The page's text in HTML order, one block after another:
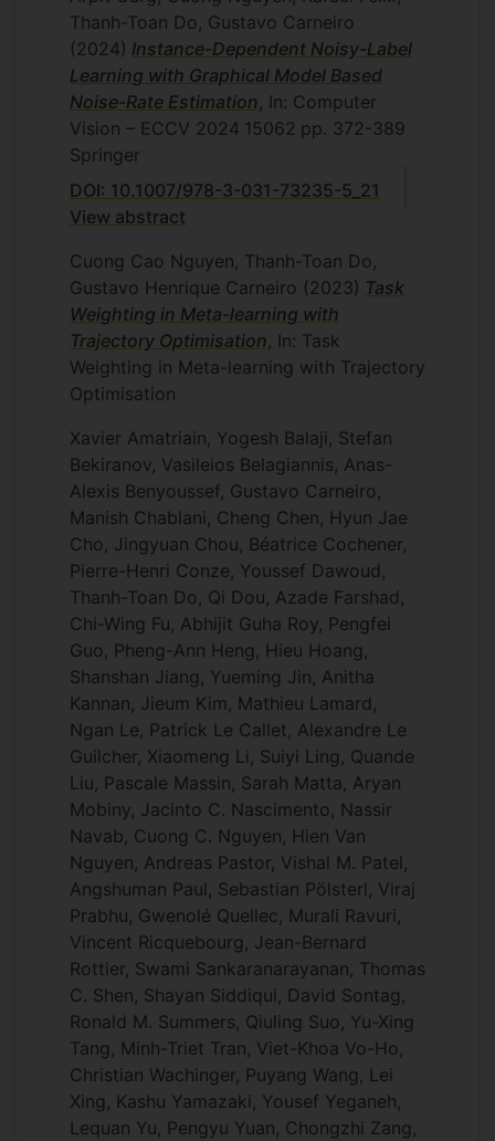
Thanh-Toan Do, Gustavo Carneiro
(2024) Instance-Dependent Noisy-Label
Learning with Graphical Model Based
Noise-Rate Estimation , In: Computer
Vision – ECCV 2024 15062 pp. 372-389
Springer
DOI: 10.1007/978-3-031-73235-5_21
View abstract
Cuong Cao Nguyen, Thanh-Toan Do,
Gustavo Henrique Carneiro (2023) Task
Weighting in Meta-learning with
Trajectory Optimisation , In: Task
Weighting in Meta-learning with Trajectory
Optimisation
Xavier Amatriain, Yogesh Balaji, Stefan
Bekiranov, Vasileios Belagiannis, Anas-
Alexis Benyoussef, Gustavo Carneiro,
Manish Chablani, Cheng Chen, Hyun Jae
Cho, Jingyuan Chou, Béatrice Cochener,
Pierre-Henri Conze, Youssef Dawoud,
Thanh-Toan Do, Qi Dou, Azade Farshad,
Chi-Wing Fu, Abhijit Guha Roy, Pengfei
Guo, Pheng-Ann Heng, Hieu Hoang,
Shanshan Jiang, Yueming Jin, Anitha
Kannan, Jieum Kim, Mathieu Lamard,
Ngan Le, Patrick Le Callet, Alexandre Le
Guilcher, Xiaomeng Li, Suiyi Ling, Quande
Liu, Pascale Massin, Sarah Matta, Aryan
Mobiny, Jacinto C. Nascimento, Nassir
Navab, Cuong C. Nguyen, Hien Van
Nguyen, Andreas Pastor, Vishal M. Patel,
Angshuman Paul, Sebastian Pölsterl, Viraj
Prabhu, Gwenolé Quellec, Murali Ravuri,
Vincent Ricquebourg, Jean-Bernard
Rottier, Swami Sankaranarayanan, Thomas
C. Shen, Shayan Siddiqui, David Sontag,
Ronald M. Summers, Qiuling Suo, Yu-Xing
Tang, Minh-Triet Tran, Viet-Khoa Vo-Ho,
Christian Wachinger, Puyang Wang, Lei
Xing, Kashu Yamazaki, Yousef Yeganeh,
Lequan Yu, Pengyu Yuan, Chongzhi Zang,